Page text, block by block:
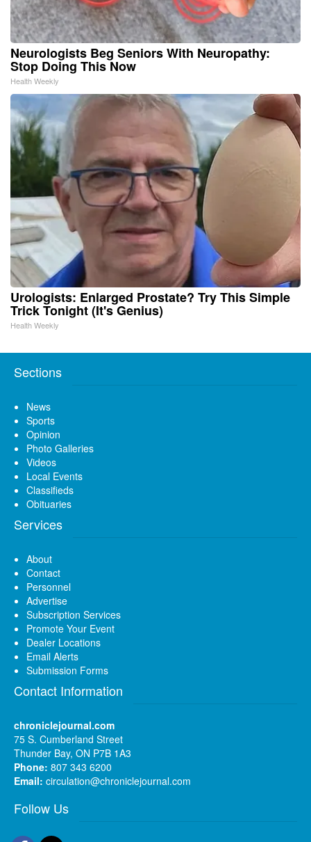
Neurologists Beg Seniors With Neuropathy:
Stop Doing This Now
Health Weekly
Urologists: Enlarged Prostate? Try This Simple
Trick Tonight (It's Genius)
Health Weekly
Sections
News
Sports
Opinion
Photo Galleries
Videos
Local Events
Classifieds
Obituaries
Services
About
Contact
Personnel
Advertise
Subscription Services
Promote Your Event
Dealer Locations
Email Alerts
Submission Forms
Contact Information
chroniclejournal.com
75 S. Cumberland Street
Thunder Bay, ON P7B 1A3
Phone: 807 343 6200
Email: circulation@chroniclejournal.com
Follow Us